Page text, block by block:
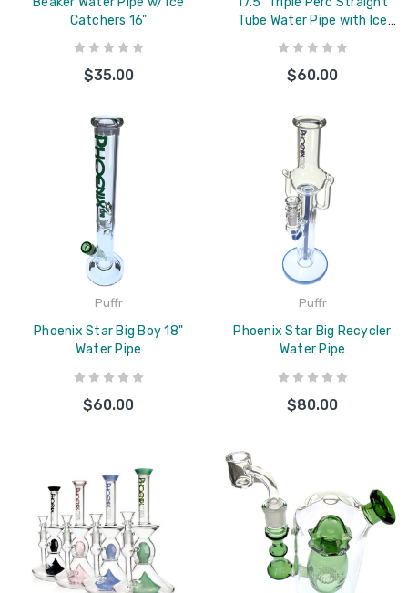
Catchers 16"
$35.00
Tube Water Pipe with Ice
Catcher
$60.00
Puffr
Phoenix Star Big Boy 18"
Water Pipe
$60.00
Puffr
Phoenix Star Big Recycler
Water Pipe
$80.00